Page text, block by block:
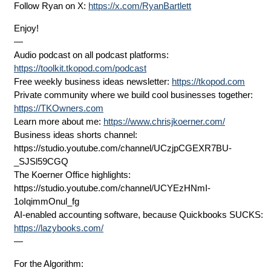
Follow Ryan on X: https://x.com/RyanBartlett
Enjoy!
—
Audio podcast on all podcast platforms:
https://toolkit.tkopod.com/podcast
Free weekly business ideas newsletter: https://tkopod.com
Private community where we build cool businesses together:
https://TKOwners.com
Learn more about me: https://www.chrisjkoerner.com/
Business ideas shorts channel:
⁨https://studio.youtube.com/channel/UCzjpCGEXR7BU-
_SJSl59CGQ
The Koerner Office highlights:
⁨https://studio.youtube.com/channel/UCYEzHNmI-
1oIqimmOnul_fg
AI-enabled accounting software, because Quickbooks SUCKS:
https://lazybooks.com/
—
For the Algorithm: